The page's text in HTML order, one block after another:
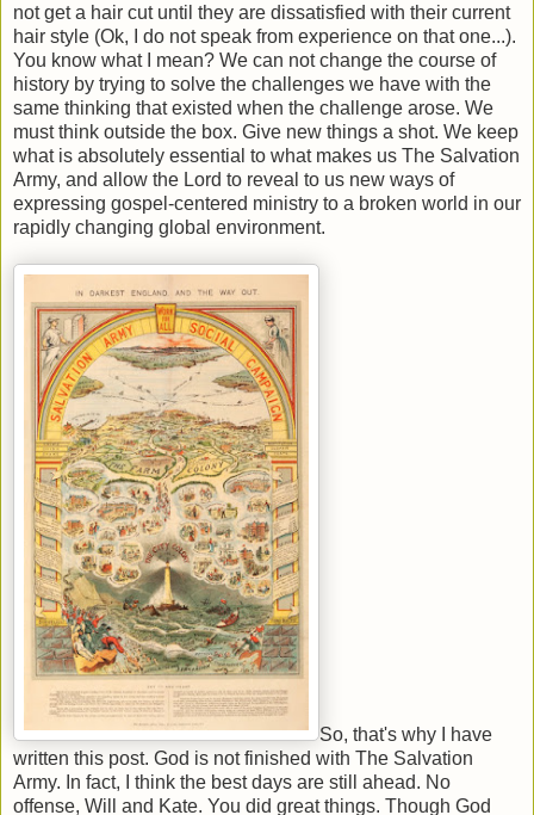
not get a hair cut until they are dissatisfied with their current
hair style (Ok, I do not speak from experience on that one...).
You know what I mean? We can not change the course of
history by trying to solve the challenges we have with the
same thinking that existed when the challenge arose. We
must think outside the box. Give new things a shot. We keep
what is absolutely essential to what makes us The Salvation
Army, and allow the Lord to reveal to us new ways of
expressing gospel-centered ministry to a broken world in our
rapidly changing global environment.
So, that's why I have
written this post. God is not finished with The Salvation
Army. In fact, I think the best days are still ahead. No
offense, Will and Kate. You did great things. Though God